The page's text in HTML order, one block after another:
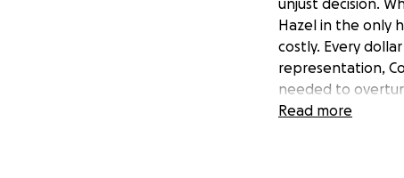
unjust decision.
Hazel in the only
costly. Every
representation,
needed to
— no matter the
Hazel’s safety.
Read more